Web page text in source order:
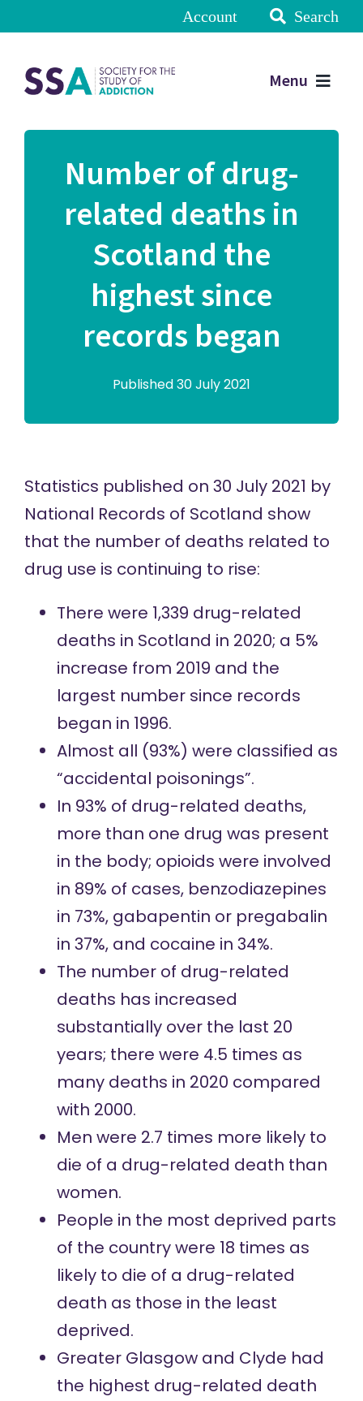
Account Search
Menu
Number of drug-
related deaths in
Scotland the
highest since
records began
Published 30 July 2021
Statistics published on 30 July 2021 by
National Records of Scotland show
that the number of deaths related to
drug use is continuing to rise:
There were 1,339 drug-related
deaths in Scotland in 2020; a 5%
increase from 2019 and the
largest number since records
began in 1996.
Almost all (93%) were classified as
“accidental poisonings”.
In 93% of drug-related deaths,
more than one drug was present
in the body; opioids were involved
in 89% of cases, benzodiazepines
in 73%, gabapentin or pregabalin
in 37%, and cocaine in 34%.
The number of drug-related
deaths has increased
substantially over the last 20
years; there were 4.5 times as
many deaths in 2020 compared
with 2000.
Men were 2.7 times more likely to
die of a drug-related death than
women.
People in the most deprived parts
of the country were 18 times as
likely to die of a drug-related
death as those in the least
deprived.
Greater Glasgow and Clyde had
the highest drug-related death